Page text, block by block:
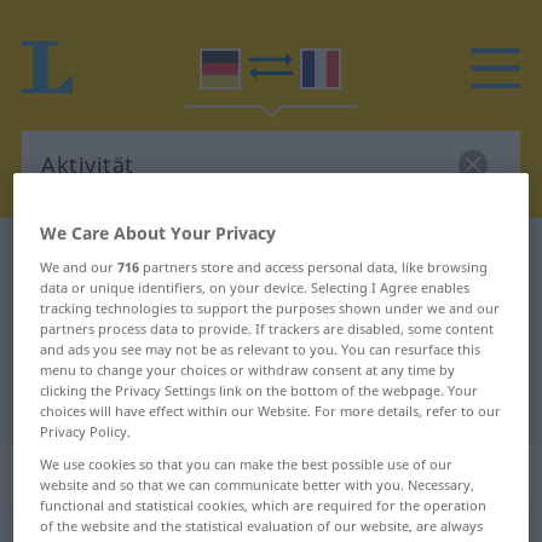
German-French translation for
"Aktivität"
"Aktivität" French translation
„Aktivität“: Femininum
We Care About Your Privacy
We and our716 partners store and access personal data, like browsing
data or unique identifiers, on your device. Selecting I Agree enables
tracking technologies to support the purposes shown under we and our
partners process data to provide. If trackers are disabled, some content
and ads you see may not be as relevant to you. You can resurface this
menu to change your choices or withdraw consent at any time by
clicking the Privacy Settings link on the bottom of the webpage. Your
choices will have effect within our Website. For more details, refer to our
Privacy Policy.
We use cookies so that you can make the best possible use of our
website and so that we can communicate better with you. Necessary,
functional and statistical cookies, which are required for the operation
of the website and the statistical evaluation of our website, are always